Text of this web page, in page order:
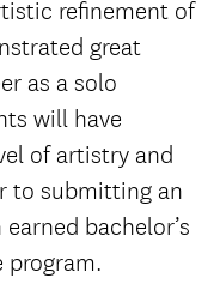
refinement of
great
as a solo
will have
of artistry and
to submitting an
bachelor’s
program.